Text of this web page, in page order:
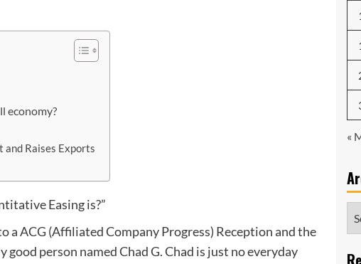
economy?
and Raises Exports
Easing is?”
a ACG (Affiliated Company Progress) Reception and the
person named Chad G. Chad is just no everyday
«